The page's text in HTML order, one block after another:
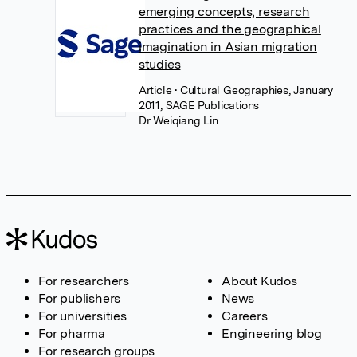
emerging concepts, research
practices and the geographical
imagination in Asian migration
studies
Article• Cultural Geographies, January
2011, SAGE Publications
Dr Weiqiang Lin
For researchers
For publishers
For universities
For pharma
For research groups
About Kudos
News
Careers
Engineering blog